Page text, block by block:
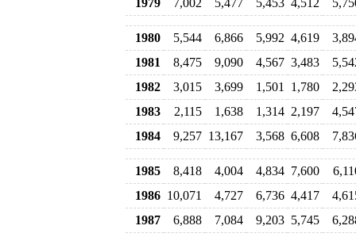
1979
7,002 5,477 5,453 4,512
1980 5,544 6,866 5,992 4,619
1981
8,475 9,090 4,567 3,483
1982
3,015 3,699 1,501 1,780
1983
2,115 1,638 1,314 2,197
1984
9,257 13,167 3,568 6,608
1985 8,418 4,004 4,834 7,600
1986 10,071 4,727 6,736 4,417
1987
6,888 7,084 9,203 5,745